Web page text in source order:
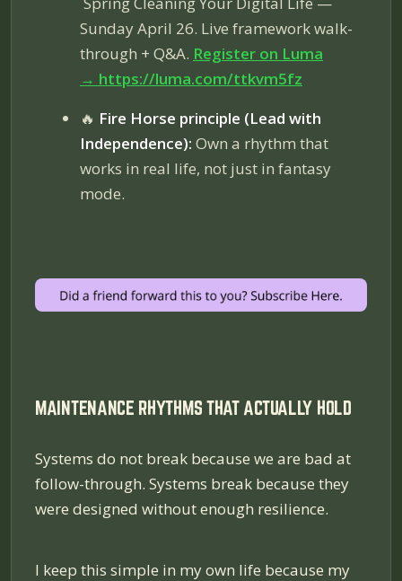
Sunday April 26. Live framework walk-
through + Q&A. Register on Luma
→ https://luma.com/ttkvm5fz
🔥 Fire Horse principle (Lead with
Independence): Own a rhythm that
works in real life, not just in fantasy
mode.
MAINTENANCE RHYTHMS THAT ACTUALLY HOLD
Systems do not break because we are bad at
follow-through. Systems break because they
were designed without enough resilience.
I keep this simple in my own life because my